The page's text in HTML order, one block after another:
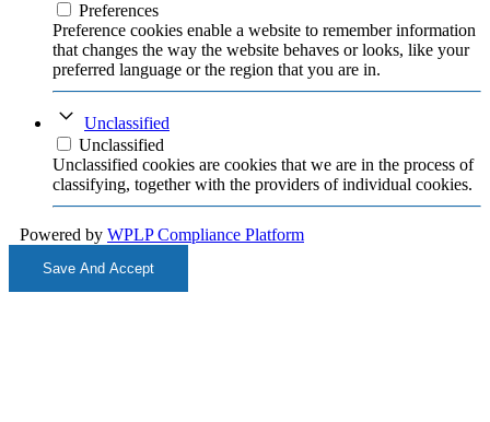
Preferences
Preference cookies enable a website to remember information
that changes the way the website behaves or looks, like your
preferred language or the region that you are in.
Unclassified
Unclassified
Unclassified cookies are cookies that we are in the process of
classifying, together with the providers of individual cookies.
Powered by WPLP Compliance Platform
Save And Accept